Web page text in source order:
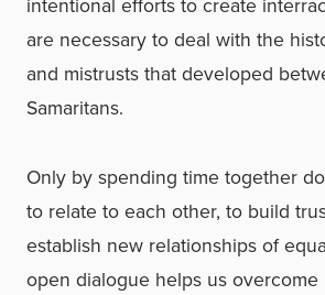
are necessary to deal with the
and mistrusts that developed
Samaritans.
Only by spending time together
to relate to each other, to build
establish new relationships of
open dialogue helps us